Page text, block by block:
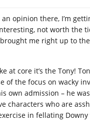
opinion there, I’m
not worth the
me right up to
core it’s the Tony!
of the focus on wacky
own admission – he
characters who are
in fellating